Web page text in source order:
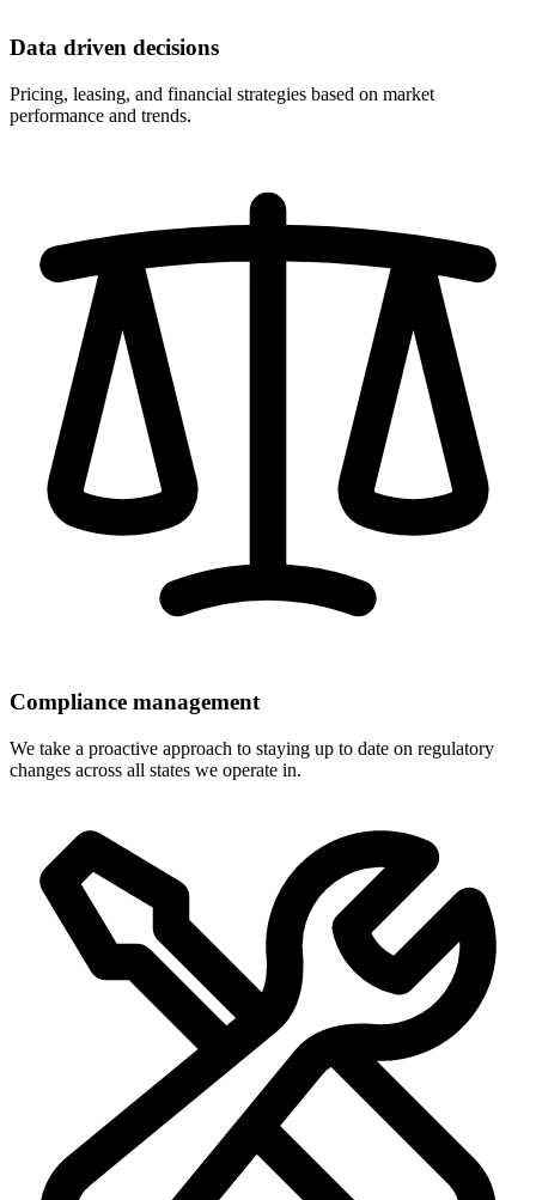
Data driven decisions
Pricing, leasing, and financial strategies based on market
performance and trends.
Compliance management
We take a proactive approach to staying up to date on regulatory
changes across all states we operate in.